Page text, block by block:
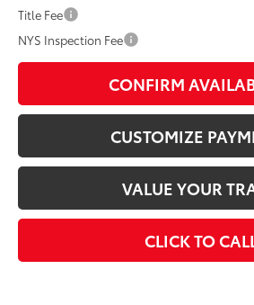
Title Fee
NYS Inspection Fee
CONFIRM
CUSTOMIZE
VALUE YOUR
CLICK TO